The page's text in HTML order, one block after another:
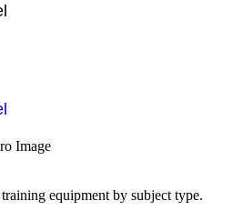
equipment by subject type.